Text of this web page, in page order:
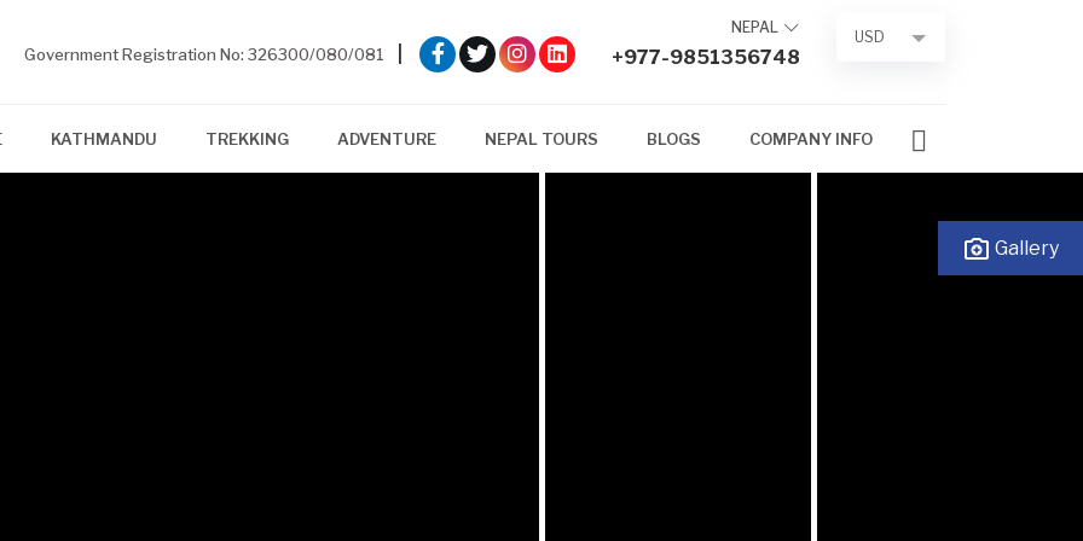
Government Registration No: 326300/080/081
NEPAL
+977-9851356748
USD
KATHMANDU TREKKING ADVENTURE NEPAL TOURS BLOGS COMPANY INFO
Gallery